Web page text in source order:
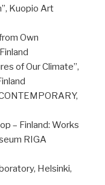
Kuopio Art
Own
of Our Climate”,
– Finland: Works
RIGA
Helsinki,